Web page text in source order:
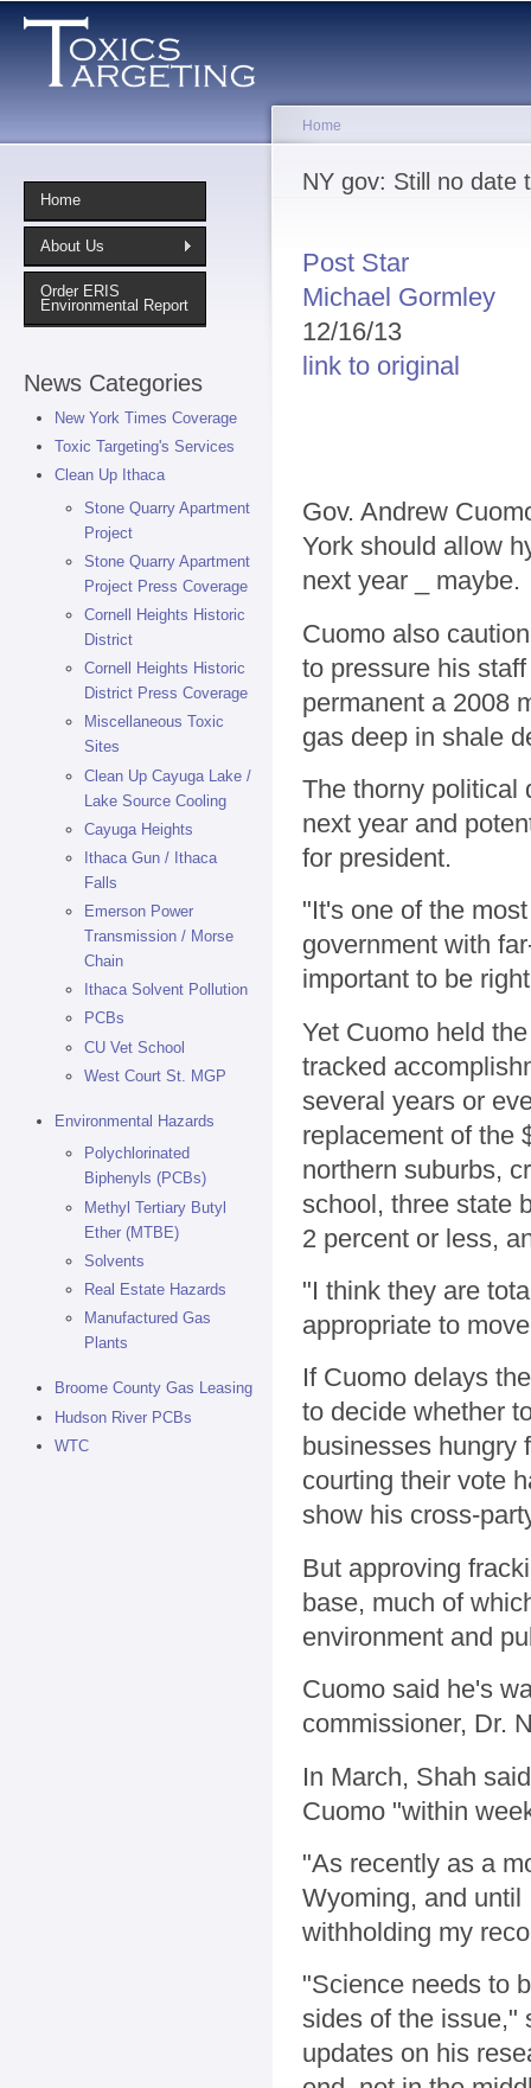
Home
About Us
Order ERIS
Environmental Report
News Categories
New York Times Coverage
Toxic Targeting's Services
Clean Up Ithaca
Stone Quarry Apartment
Project
Stone Quarry Apartment
Project Press Coverage
Cornell Heights Historic
District
Cornell Heights Historic
District Press Coverage
Miscellaneous Toxic
Sites
Clean Up Cayuga Lake /
Lake Source Cooling
Cayuga Heights
Ithaca Gun / Ithaca
Falls
Emerson Power
Transmission / Morse
Chain
Ithaca Solvent Pollution
PCBs
CU Vet School
West Court St. MGP
Environmental Hazards
Polychlorinated
Biphenyls (PCBs)
Methyl Tertiary Butyl
Ether (MTBE)
Solvents
Real Estate Hazards
Manufactured Gas
Plants
Broome County Gas Leasing
Hudson River PCBs
WTC
You are here
Home
NY gov: Still no date
Post Star
Michael Gormley
12/16/13
link to original
Gov. Andrew
York should allow
next year _ maybe.
Cuomo also
to pressure his
permanent a 2008
gas deep in shale
The thorny political
next year and
for president.
"It's one of the
government with
important to be
Yet Cuomo held
tracked
several years or
replacement of the
northern suburbs,
school, three state
2 percent or less,
"I think they are
appropriate to
If Cuomo delays
to decide whether
businesses hungry
courting their vote
show his cross-
But approving
base, much of
environment and
Cuomo said he's
commissioner, Dr.
In March, Shah
Cuomo "within
"As recently as a
Wyoming, and
withholding my
"Science needs to
sides of the issue,"
updates on his